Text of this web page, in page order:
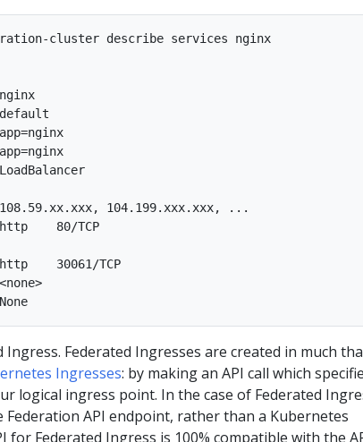
cluster describe services nginx
104.199.xxx.xxx, ...
80/TCP
30061/TCP
Ingress. Federated Ingresses are created in much
Ingresses: by making an API call which
logical ingress point. In the case of Federated
Federation API endpoint, rather than a Kubernetes
for Federated Ingress is 100% compatible with the